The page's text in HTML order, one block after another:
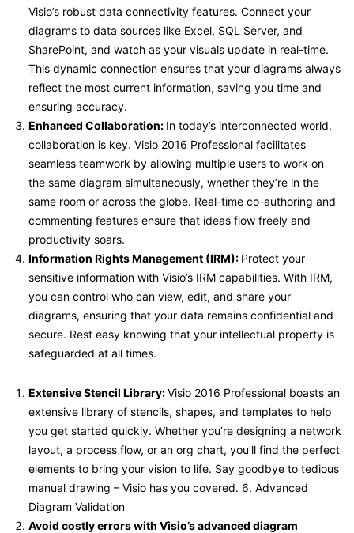
Visio’s robust data connectivity features. Connect your
diagrams to data sources like Excel, SQL Server, and
SharePoint, and watch as your visuals update in real-time.
This dynamic connection ensures that your diagrams always
reflect the most current information, saving you time and
ensuring accuracy.
Enhanced Collaboration: In today’s interconnected world,
collaboration is key. Visio 2016 Professional facilitates
seamless teamwork by allowing multiple users to work on
the same diagram simultaneously, whether they’re in the
same room or across the globe. Real-time co-authoring and
commenting features ensure that ideas flow freely and
productivity soars.
Information Rights Management (IRM): Protect your
sensitive information with Visio’s IRM capabilities. With IRM,
you can control who can view, edit, and share your
diagrams, ensuring that your data remains confidential and
secure. Rest easy knowing that your intellectual property is
safeguarded at all times.
Extensive Stencil Library:Visio 2016 Professional boasts an
extensive library of stencils, shapes, and templates to help
you get started quickly. Whether you’re designing a network
layout, a process flow, or an org chart, you’ll find the perfect
elements to bring your vision to life. Say goodbye to tedious
manual drawing – Visio has you covered. 6. Advanced
Diagram Validation
Avoid costly errors with Visio’s advanced diagram